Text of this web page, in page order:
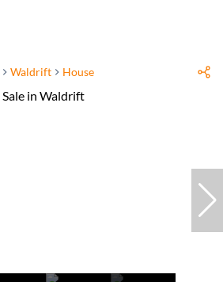
Waldrift House